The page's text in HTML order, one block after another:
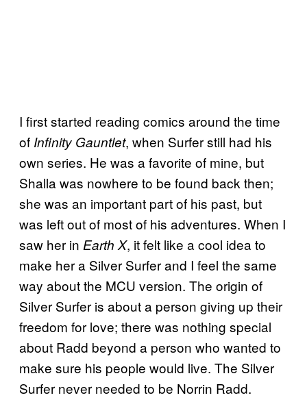
I first started reading comics around the time
of Infinity Gauntlet, when Surfer still had his
own series. He was a favorite of mine, but
Shalla was nowhere to be found back then;
she was an important part of his past, but
was left out of most of his adventures. When I
saw her in Earth X, it felt like a cool idea to
make her a Silver Surfer and I feel the same
way about the MCU version. The origin of
Silver Surfer is about a person giving up their
freedom for love; there was nothing special
about Radd beyond a person who wanted to
make sure his people would live. The Silver
Surfer never needed to be Norrin Radd.